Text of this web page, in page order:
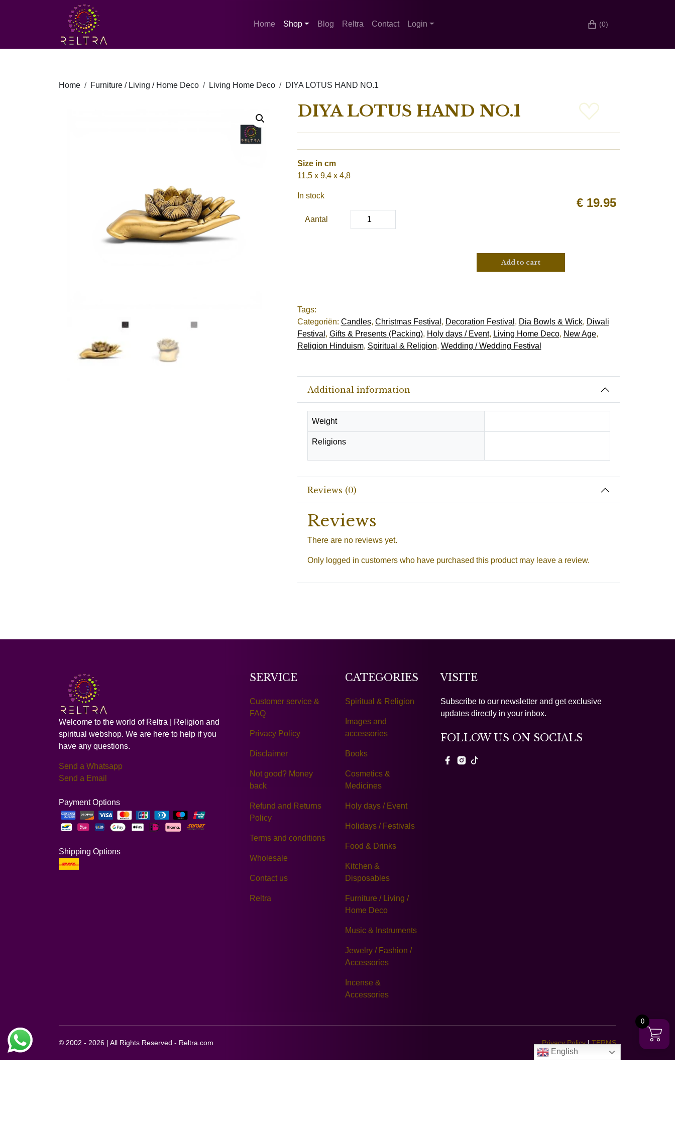
(0)
Home Shop Blog Reltra Contact Login
Home Furniture / Living / Home Deco Living Home Deco DIYA LOTUS HAND NO.1
DIYA LOTUS HAND NO.1
Size in cm
11,5 x 9,4 x 4,8
€ 19.95
In stock
Aantal
Add to cart
Tags:
Categoriën: Candles, Christmas Festival , Decoration Festival , Dia Bowls & Wick, Diwali
Festival , Gifts & Presents (Packing), Holy days / Event, Living Home Deco, New Age,
Religion Hinduism, Spiritual & Religion, Wedding / Wedding Festival
Additional information
Weight
Religions
Reviews (0)
Reviews
There are no reviews yet.
Only logged in customers who have purchased this product may leave a review.
Welcome to the world of Reltra | Religion and
spiritual webshop. We are here to help if you
have any questions.
Send a Whatsapp
Send a Email
Payment Options
Shipping Options
SERVICE
Customer service &
FAQ
Privacy Policy
Disclaimer
Not good? Money
back
Refund and Returns
Policy
Terms and conditions
Wholesale
Contact us
Reltra
CATEGORIES
Spiritual & Religion
Images and
accessories
Books
Cosmetics &
Medicines
Holy days / Event
Holidays / Festivals
Food & Drinks
Kitchen &
Disposables
Furniture / Living /
Home Deco
Music & Instruments
Jewelry / Fashion /
Accessories
Incense &
Accessories
VISITE
Subscribe to our newsletter and get exclusive
updates directly in your inbox.
FOLLOW US ON SOCIALS
© 2002 - 2026 | All Rights Reserved - Reltra.com Privacy Policy|TERMS
English
0